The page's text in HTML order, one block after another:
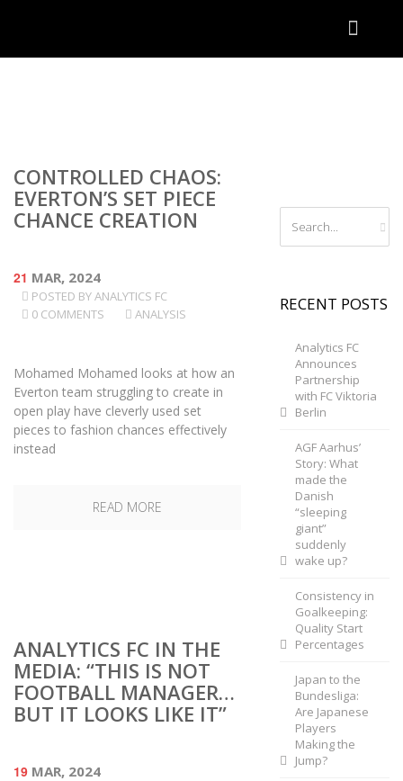
CONTROLLED CHAOS:
EVERTON’S SET PIECE
CHANCE CREATION
21 MAR, 2024
POSTED BYANALYTICS FC
0 COMMENTS
ANALYSIS
Mohamed Mohamed looks at how an
Everton team struggling to create in
open play have cleverly used set
pieces to fashion chances effectively
instead
READ MORE
ANALYTICS FC IN THE
MEDIA: “THIS IS NOT
FOOTBALL MANAGER…
BUT IT LOOKS LIKE IT”
19 MAR, 2024
RECENT POSTS
Analytics FC
Announces
Partnership
with FC Viktoria
Berlin
AGF Aarhus’
Story: What
made the
Danish
“sleeping
giant”
suddenly
wake up?
Consistency in
Goalkeeping:
Quality Start
Percentages
Japan to the
Bundesliga:
Are Japanese
Players
Making the
Jump?